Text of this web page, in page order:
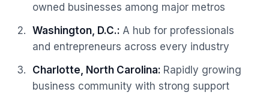
owned businesses among major metros
Washington, D.C.: A hub for professionals
and entrepreneurs across every industry
Charlotte, North Carolina: Rapidly growing
business community with strong support